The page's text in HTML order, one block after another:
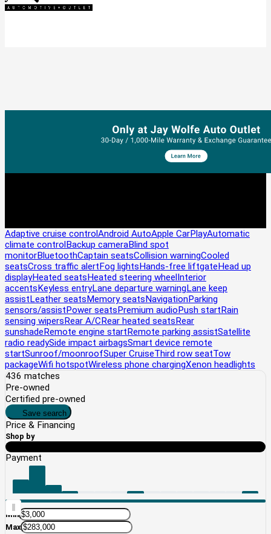
Adaptive cruise control Android AutoApple CarPlayAutomatic
climate control Backup cameraBlind spot
monitorBluetoothCaptain seatsCollision warningCooled
seatsCross traffic alert Fog lights Hands-free liftgate Head up
displayHeated seats Heated steering wheel Interior
accents Keyless entryLane departure warning Lane keep
assist Leather seats Memory seats Navigation Parking
sensors/assist Power seats Premium audio Push start Rain
sensing wipers Rear A/C Rear heated seats Rear
sunshade Remote engine start Remote parking assistSatellite
radio readySide impact airbagsSmart device remote
startSunroof/moonroofSuper CruiseThird row seatTow
packageWifi hotspotWireless phone chargingXenon headlights
436 matches
Pre-owned
Certified pre-owned
Save search
Price & Financing
Shop by
Price
Payment
Min
Max